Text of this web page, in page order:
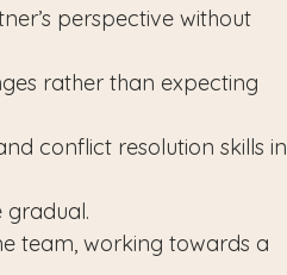
perspective without
rather than expecting
conflict resolution skills in
gradual.
team, working towards a